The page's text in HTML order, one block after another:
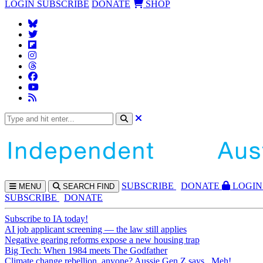
LOGIN SUBSCRIBE DONATE SHOP
MENU SEARCH FIND SUBSCRIBE DONATE
LOGIN
SUBSCRIBE
DONATE
Subscribe to IA today!
AI job applicant screening — the law still applies
Negative gearing reforms expose a new housing trap
Big Tech: When 1984 meets The Godfather
Climate change rebellion, anyone? Aussie Gen Z says...Meh!